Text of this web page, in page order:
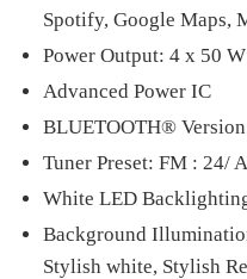
Spotify, Google Maps,
Power Output: 4 x 50
Advanced Power IC
BLUETOOTH®
Tuner Preset: FM : 24/
White LED
Background
Stylish white, Stylish